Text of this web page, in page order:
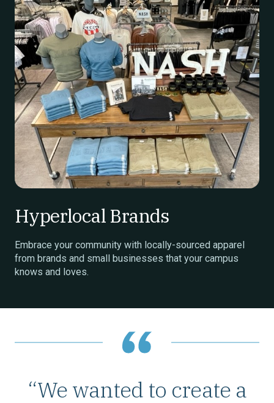
Hyperlocal Brands
Embrace your community with locally-sourced apparel
from brands and small businesses that your campus
knows and loves.
“We wanted to create a